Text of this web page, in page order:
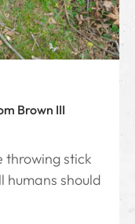
Brown III
throwing stick
humans should